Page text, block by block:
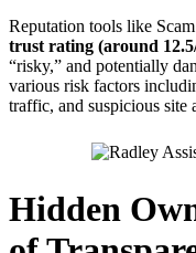
Reputation tools like
trust rating (around
“risky,” and potentially
various risk factors
traffic, and suspicious site
Hidden